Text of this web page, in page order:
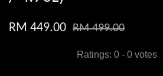
RM 449.00 RM 499.00
Ratings: 0 - 0 votes